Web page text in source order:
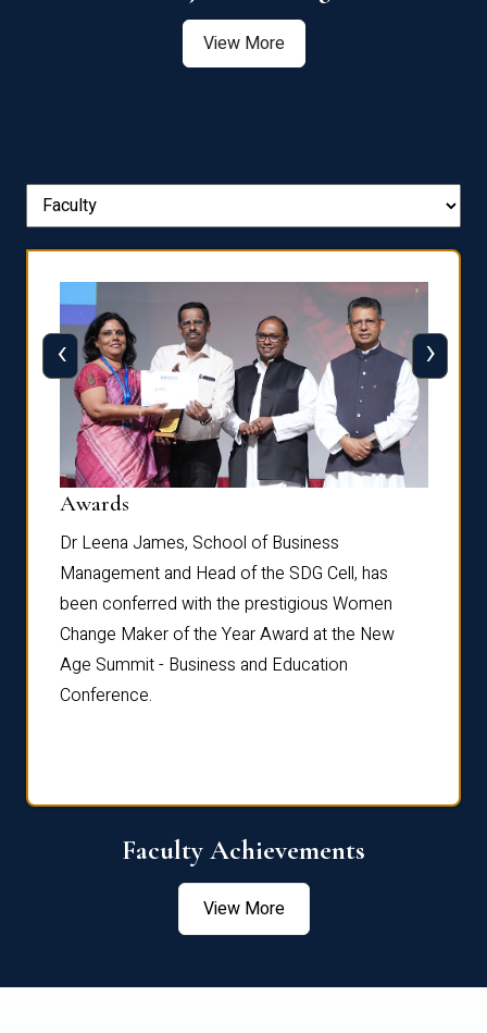
View More
Awards
Dr Leena James, School of Business
Management and Head of the SDG Cell, has
been conferred with the prestigious Women
Change Maker of the Year Award at the New
Age Summit - Business and Education
Conference.
‹ ›
Faculty Achievements
View More